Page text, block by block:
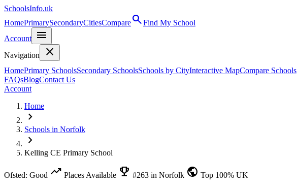
SchoolsInfo.uk
HomePrimarySecondaryCitiesComparesearchFind My School
Account
menu
Navigation close
HomePrimary SchoolsSecondary SchoolsSchools by CityInteractive MapCompare Schools
FAQsBlogContact Us
Account
Home
chevron_right
Schools in Norfolk
chevron_right
Kelling CE Primary School
Ofsted: Good trending_up Places Available emoji_events #263 in Norfolk public Top 100% UK